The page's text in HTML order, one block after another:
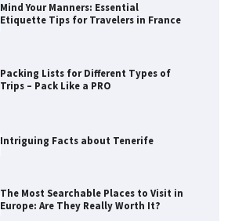
Mind Your Manners: Essential
Etiquette Tips for Travelers in France
Packing Lists for Different Types of
Trips – Pack Like a PRO
Intriguing Facts about Tenerife
The Most Searchable Places to Visit in
Europe: Are They Really Worth It?